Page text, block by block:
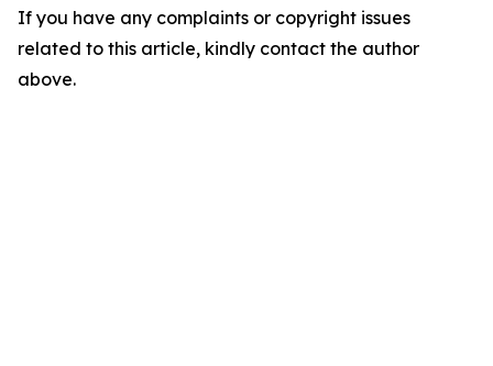
If you have any complaints or copyright issues
related to this article, kindly contact the author
above.